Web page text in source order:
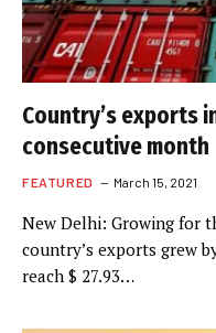
Country’s exports
consecutive month
FEATURED March 15, 2021
New Delhi: Growing for
country’s exports grew
reach $ 27.93…